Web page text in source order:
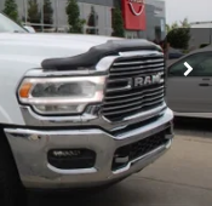
Ext. Int.
$62,995
$3,004
$59,991